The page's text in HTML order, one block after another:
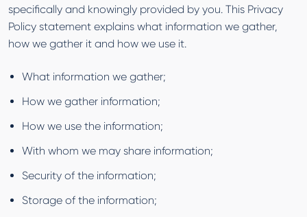
specifically and knowingly provided by you. This Privacy
Policy statement explains what information we gather,
how we gather it and how we use it.
What information we gather;
How we gather information;
How we use the information;
With whom we may share information;
Security of the information;
Storage of the information;